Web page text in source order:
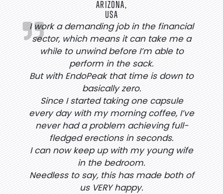
ARIZONA,
USA
I work a demanding job in the financial
sector, which means it can take me a
while to unwind before I’m able to
perform in the sack.
But with EndoPeak that time is down to
basically zero.
Since I started taking one capsule
every day with my morning coffee, I’ve
never had a problem achieving full-
fledged erections in seconds.
I can now keep up with my young wife
in the bedroom.
Needless to say, this has made both of
us VERY happy.